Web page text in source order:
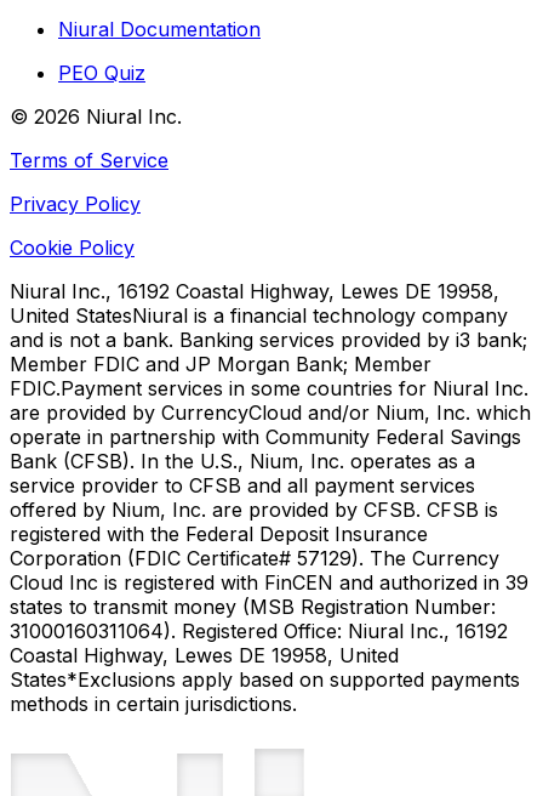
Niural Documentation
PEO Quiz
© 2026 Niural Inc.
Terms of Service
Privacy Policy
Cookie Policy
Niural Inc., 16192 Coastal Highway, Lewes DE 19958,
United StatesNiural is a financial technology company
and is not a bank. Banking services provided by i3 bank;
Member FDIC and JP Morgan Bank; Member
FDIC.Payment services in some countries for Niural Inc.
are provided by CurrencyCloud and/or Nium, Inc. which
operate in partnership with Community Federal Savings
Bank (CFSB). In the U.S., Nium, Inc. operates as a
service provider to CFSB and all payment services
offered by Nium, Inc. are provided by CFSB. CFSB is
registered with the Federal Deposit Insurance
Corporation (FDIC Certificate# 57129). The Currency
Cloud Inc is registered with FinCEN and authorized in 39
states to transmit money (MSB Registration Number:
31000160311064). Registered Office: Niural Inc., 16192
Coastal Highway, Lewes DE 19958, United
States*Exclusions apply based on supported payments
methods in certain jurisdictions.